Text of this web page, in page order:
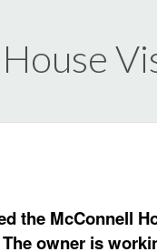
the McConnell
owner is